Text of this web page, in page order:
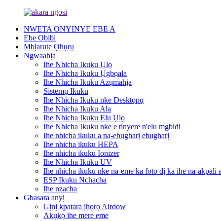
NWETA ONYINYE EBE A
Ebe Obibi
Mbịarute Ọhụrụ
Ngwaahịa
Ihe Nhicha Ikuku Ụlọ
Ihe Nhicha Ikuku Ụgbọala
Ihe Nhicha Ikuku Azụmahịa
Sistemụ Ikuku
Ihe Nhicha Ikuku nke Desktọpụ
Ihe Nhicha Ikuku Ala
Ihe Nhicha Ikuku Elu Ụlọ
Ihe Nhicha Ikuku nke e tinyere n'elu mgbidi
Ihe nhicha ikuku a na-ebugharị ebugharị
Ihe nhicha ikuku HEPA
Ihe nhicha ikuku Ionizer
Ihe Nhicha Ikuku UV
Ihe nhicha ikuku nke na-eme ka foto dị ka ihe na-akpali
ESP Ikuku Nchacha
Ihe nzacha
Gbasara anyị
Gịnị kpatara ịhọrọ Airdow
Akụkọ ihe mere eme